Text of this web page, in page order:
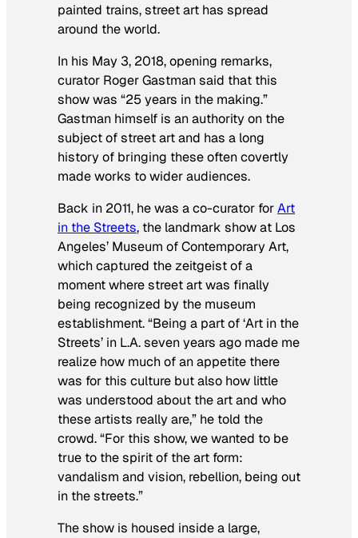
painted trains,street art has spread
around the world.
In his May 3, 2018, opening remarks,
curator Roger Gastman said that this
show was “25 years in the making.”
Gastman himself is an authority on the
subject of street art and has a long
history of bringing these often covertly
made works to wider audiences.
Back in 2011, he was a co-curator forArt
in the Streets, the landmark show at Los
Angeles’ Museum of Contemporary Art,
which captured the zeitgeist of a
moment where street art was finally
being recognized by the museum
establishment. “Being a part of ‘Art in the
Streets’ in L.A. seven years ago made me
realize how much of an appetite there
was for this culture but also how little
was understood about the art and who
these artists really are,” he told the
crowd. “For this show, we wanted to be
true to the spirit of the art form:
vandalism and vision, rebellion, being out
in the streets.”
The show is housed inside a large,